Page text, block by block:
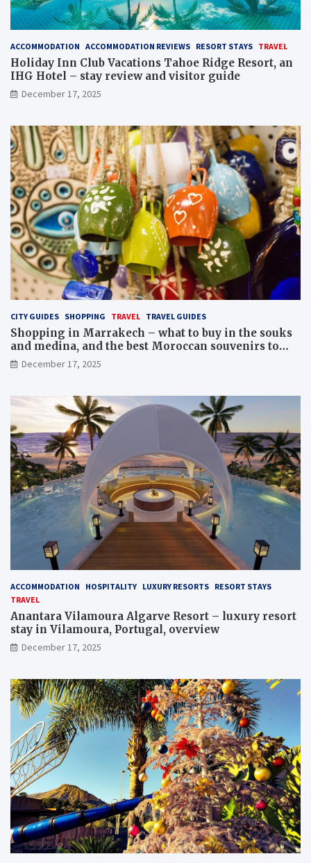
ACCOMMODATION ACCOMMODATION REVIEWS RESORT STAYS TRAVEL
Holiday Inn Club Vacations Tahoe Ridge Resort, an
IHG Hotel – stay review and visitor guide
December 17, 2025
CITY GUIDES SHOPPING TRAVEL TRAVEL GUIDES
Shopping in Marrakech – what to buy in the souks
and medina, and the best Moroccan souvenirs to
bring home
December 17, 2025
ACCOMMODATION HOSPITALITY LUXURY RESORTS RESORT STAYS
TRAVEL
Anantara Vilamoura Algarve Resort – luxury resort
stay in Vilamoura, Portugal, overview
December 17, 2025